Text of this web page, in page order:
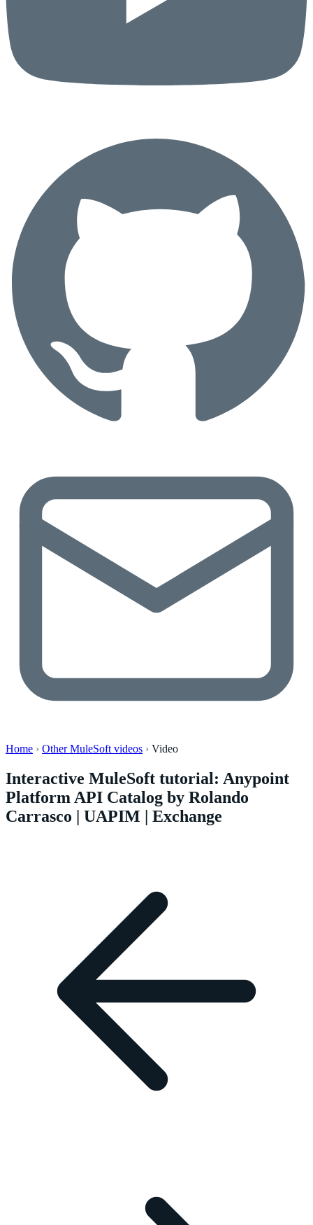
Home › Other MuleSoft videos › Video
Interactive MuleSoft tutorial: Anypoint
Platform API Catalog by Rolando
Carrasco | UAPIM | Exchange